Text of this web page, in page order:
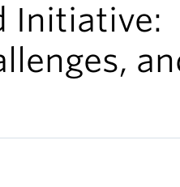
Initiative: